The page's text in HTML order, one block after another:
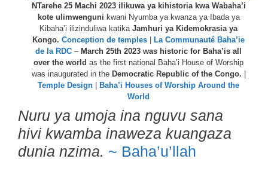
NTarehe 25 Machi 2023 ilikuwa ya kihistoria kwa Wabaha’i
kote ulimwenguni kwani Nyumba ya kwanza ya Ibada ya
Kibaha’i ilizinduliwa katika Jamhuri ya Kidemokrasia ya
Kongo. Conception de temples | La Communauté Baha’ie
de la RDC – March 25th 2023 was historic for Baha’is all
over the world as the first national Baha’i House of Worship
was inaugurated in the Democratic Republic of the Congo. |
Temple Design | Baha’i Houses of Worship Around the
World
Nuru ya umoja ina nguvu sana
hivi kwamba inaweza kuangaza
dunia nzima. ~ Baha’u’llah